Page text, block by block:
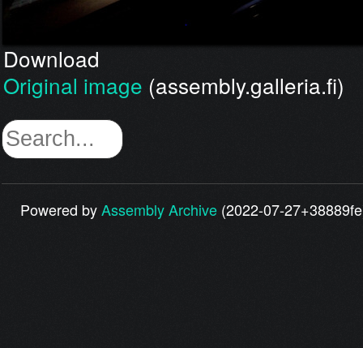
Download
Original image (assembly.galleria.fi)
Powered byAssembly Archive (2022-07-